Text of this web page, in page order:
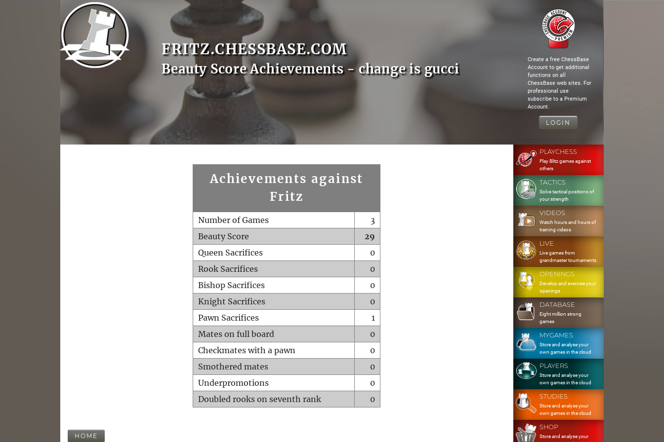
FRITZ.CHESSBASE.COM
Beauty Score Achievements - change is gucci
Create a free ChessBase
Account to get additional
functions on all
ChessBase web sites. For
professional use
subscribe to a Premium
Account.
LOGIN
Achievements against
Fritz
Number of Games
3
Beauty Score
29
Queen Sacrifices
0
Rook Sacrifices
0
Bishop Sacrifices
0
Knight Sacrifices
0
Pawn Sacrifices
1
Mates on full board
0
Checkmates with a pawn
0
Smothered mates
0
Underpromotions
0
Doubled rooks on seventh rank
0
HOME
PLAYCHESS
Play Blitz games against
others
TACTICS
Solve tactical positions of
your strength
VIDEOS
Watch hours and hours of
training videos
LIVE
Live games from
grandmaster tournaments
OPENINGS
Develop and exercise your
openings
DATABASE
Eight million strong
games
MYGAMES
Store and analyse your
own games in the cloud
PLAYERS
Store and analyse your
own games in the cloud
STUDIES
Store and analyse your
own games in the cloud
SHOP
Store and analyse your